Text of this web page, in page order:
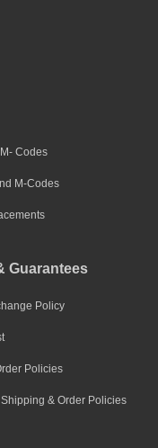
Codes
M-Codes
Guarantees
Policy
Policies
& Order Policies